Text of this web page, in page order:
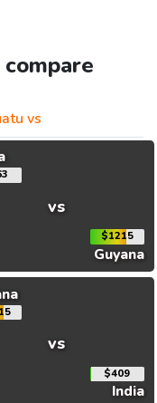
vs
vs
$1215
Guyana
vs
$409
India